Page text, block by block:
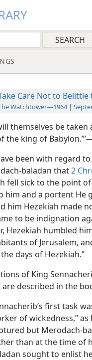
Care Not to Belittle
Watchtower—1964 |
themselves be
the king of
been with regard
baladan that2
fell sick to the point
him and a portent He
him Hezekiah made
to be indignation
Hezekiah humbled
of Jerusalem,
days of Hezekiah.”
of King
are described in the
first task
of wickedness,”
but Merodach-
than at the time of
sought to enlist